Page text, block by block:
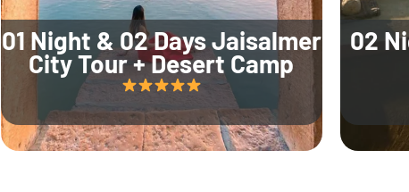
01 Night & 02 Days Jaisalmer
City Tour + Desert Camp
02